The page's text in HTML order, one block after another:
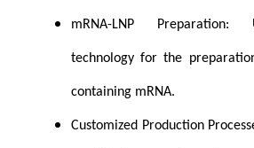
mRNA-LNP Preparation:
technology for the
containing mRNA.
Customized Production